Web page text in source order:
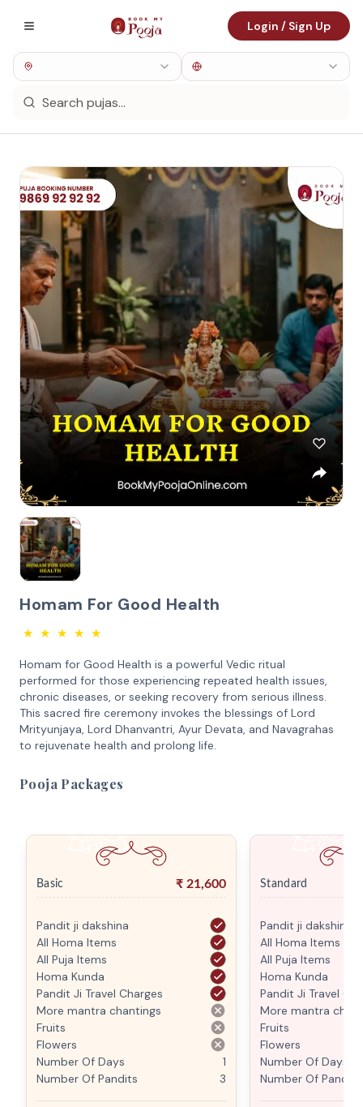
Login / Sign Up
Homam For Good Health
★ ★ ★ ★ ★
Homam for Good Health is a powerful Vedic ritual
performed for those experiencing repeated health issues,
chronic diseases, or seeking recovery from serious illness.
This sacred fire ceremony invokes the blessings of Lord
Mrityunjaya, Lord Dhanvantri, Ayur Devata, and Navagrahas
to rejuvenate health and prolong life.
Pooja Packages
Basic ₹ 21,600
Pandit ji dakshina
All Homa Items
All Puja Items
Homa Kunda
Pandit Ji Travel Charges
More mantra chantings
Fruits
Flowers
Number Of Days
1
Number Of Pandits
3
Standard
Pandit ji dakshina
All Homa Items
All Puja Items
Homa Kunda
Pandit Ji Travel
More mantra
Fruits
Flowers
Number Of Days
Number Of Pandits